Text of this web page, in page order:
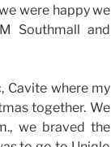
were happy we
Southmall and
Cavite where my
together. We
we braved the